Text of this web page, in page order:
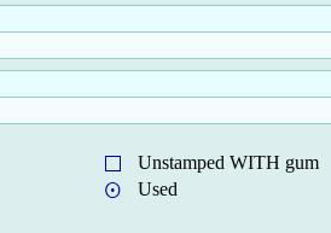
Unstamped WITH gum
Used